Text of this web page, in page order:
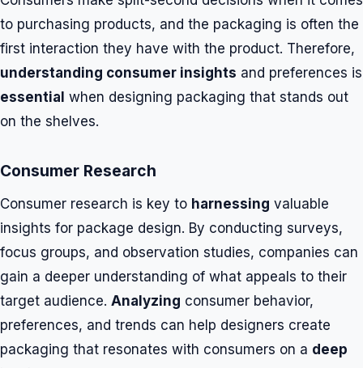
to purchasing products, and the packaging is often the
first interaction they have with the product. Therefore,
understanding consumer insights and preferences is
essential when designing packaging that stands out
on the shelves.
Consumer Research
Consumer research is key to harnessing valuable
insights for package design. By conducting surveys,
focus groups, and observation studies, companies can
gain a deeper understanding of what appeals to their
target audience. Analyzing consumer behavior,
preferences, and trends can help designers create
packaging that resonates with consumers on a deep